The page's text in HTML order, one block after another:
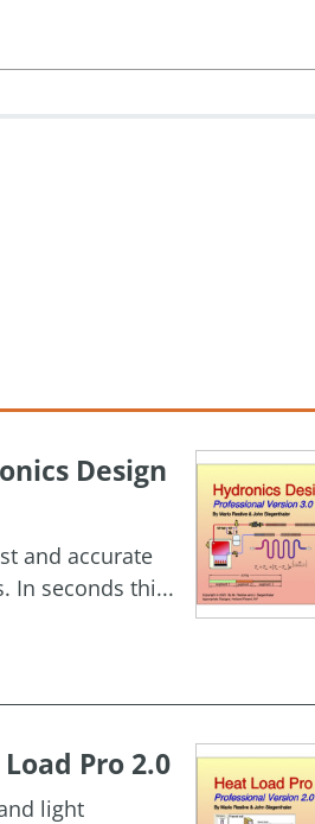
Design
and accurate
In seconds thi...
Pro 2.0
light